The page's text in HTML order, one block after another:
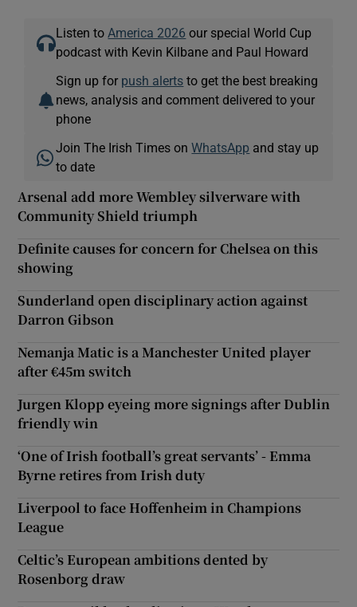
Listen to America 2026 our special World Cup
podcast with Kevin Kilbane and Paul Howard
Sign up for push alerts to get the best breaking
news, analysis and comment delivered to your
phone
Join The Irish Times onWhatsApp and stay up
to date
Arsenal add more Wembley silverware with
Community Shield triumph
Definite causes for concern for Chelsea on this
showing
Sunderland open disciplinary action against
Darron Gibson
Nemanja Matic is a Manchester United player
after €45m switch
Jurgen Klopp eyeing more signings after Dublin
friendly win
‘One of Irish football’s great servants’ - Emma
Byrne retires from Irish duty
Liverpool to face Hoffenheim in Champions
League
Celtic’s European ambitions dented by
Rosenborg draw